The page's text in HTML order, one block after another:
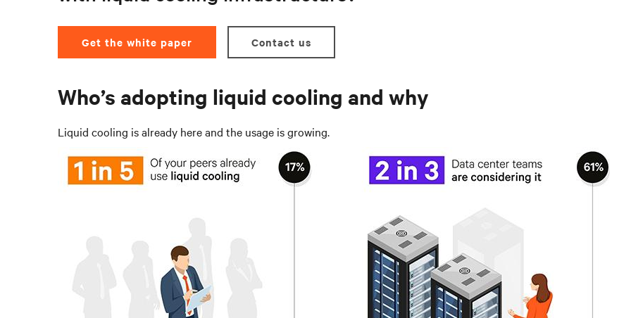
Get the white paper Contact us
Who’s adopting liquid cooling and why
Liquid cooling is already here and the usage is growing.